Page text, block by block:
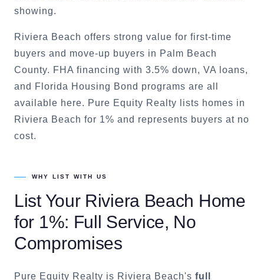
showing.
Riviera Beach offers strong value for first-time
buyers and move-up buyers in Palm Beach
County. FHA financing with 3.5% down, VA loans,
and Florida Housing Bond programs are all
available here. Pure Equity Realty lists homes in
Riviera Beach for 1% and represents buyers at no
cost.
WHY LIST WITH US
List Your Riviera Beach Home
for 1%: Full Service, No
Compromises
Pure Equity Realty is Riviera Beach's full